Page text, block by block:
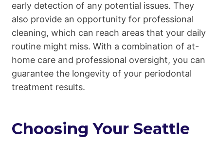
early detection of any potential issues. They
also provide an opportunity for professional
cleaning, which can reach areas that your daily
routine might miss. With a combination of at-
home care and professional oversight, you can
guarantee the longevity of your periodontal
treatment results.
Choosing Your Seattle